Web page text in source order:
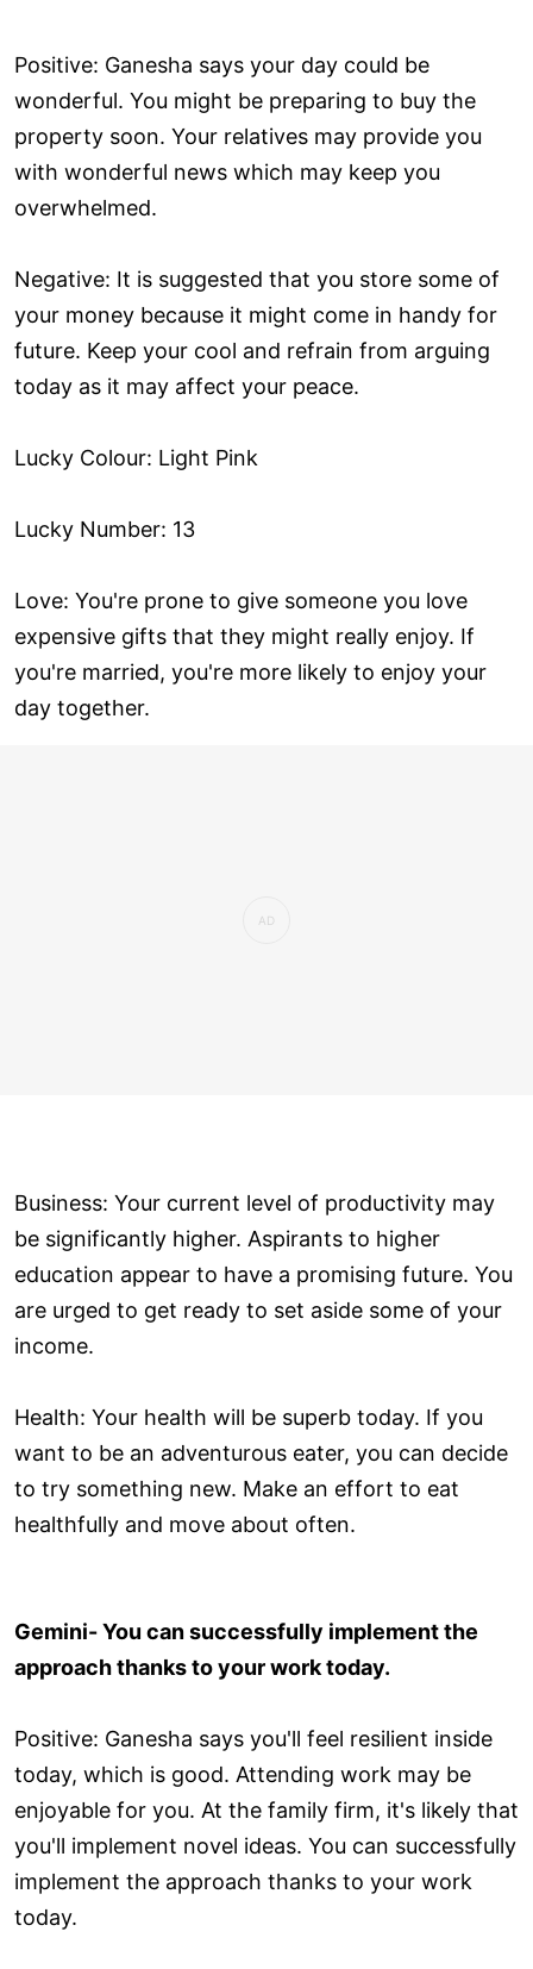
Positive: Ganesha says your day could be
wonderful. You might be preparing to buy the
property soon. Your relatives may provide you
with wonderful news which may keep you
overwhelmed.
Negative: It is suggested that you store some of
your money because it might come in handy for
future. Keep your cool and refrain from arguing
today as it may affect your peace.
Lucky Colour: Light Pink
Lucky Number: 13
Love: You're prone to give someone you love
expensive gifts that they might really enjoy. If
you're married, you're more likely to enjoy your
day together.
Business: Your current level of productivity may
be significantly higher. Aspirants to higher
education appear to have a promising future. You
are urged to get ready to set aside some of your
income.
Health: Your health will be superb today. If you
want to be an adventurous eater, you can decide
to try something new. Make an effort to eat
healthfully and move about often.
Gemini- You can successfully implement the
approach thanks to your work today.
Positive: Ganesha says you'll feel resilient inside
today, which is good. Attending work may be
enjoyable for you. At the family firm, it's likely that
you'll implement novel ideas. You can successfully
implement the approach thanks to your work
today.